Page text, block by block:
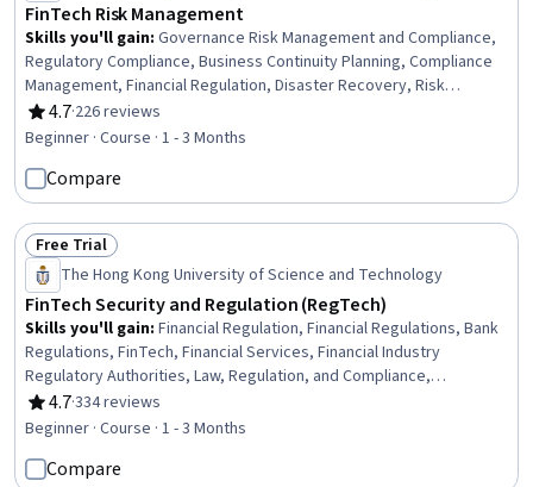
FinTech Risk Management
Skills you'll gain: Governance Risk Management and Compliance,
Regulatory Compliance, Business Continuity Planning, Compliance
Management, Financial Regulation, Disaster Recovery, Risk
Management Framework, Financial Controls, Operational Risk,
Financial Services, Business Continuity, Financial Regulations,
Management, Information Technology, Risk Control, Governance,
Regulatory Requirements, Contingency Planning
4.7
Rating, 4.7 out of 5 stars
·226 reviews
Beginner · Course · 1 - 3 Months
Compare
Status: Free Trial
Free Trial
The Hong Kong University of Science and Technology
FinTech Security and Regulation (RegTech)
Skills you'll gain: Financial Regulation, Financial Regulations, Bank
Regulations, FinTech, Financial Services, Financial Industry
Regulatory Authorities, Law, Regulation, and Compliance,
Regulatory Compliance, Mobile Banking, Regulatory Requirements,
Financial Controls, Fraud detection, Loss Prevention, Data Security,
Information Privacy, Security Controls
4.7
Rating, 4.7 out of 5 stars
·334 reviews
Beginner · Course · 1 - 3 Months
Compare